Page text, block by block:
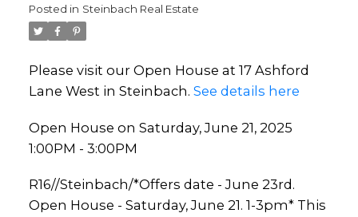
Posted in Steinbach Real Estate
Please visit our Open House at 17 Ashford
Lane West in Steinbach. See details here
Open House on Saturday, June 21, 2025
1:00PM - 3:00PM
R16//Steinbach/*Offers date - June 23rd.
Open House - Saturday, June 21. 1-3pm* This